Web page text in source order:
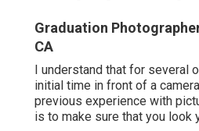
Graduation
CA
I understand that for several
initial time in front of a
previous experience with
is to make sure that you look